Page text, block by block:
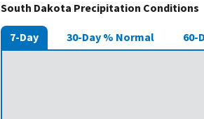
South Dakota Precipitation Conditions
7-Day 30-Day % Normal 60-